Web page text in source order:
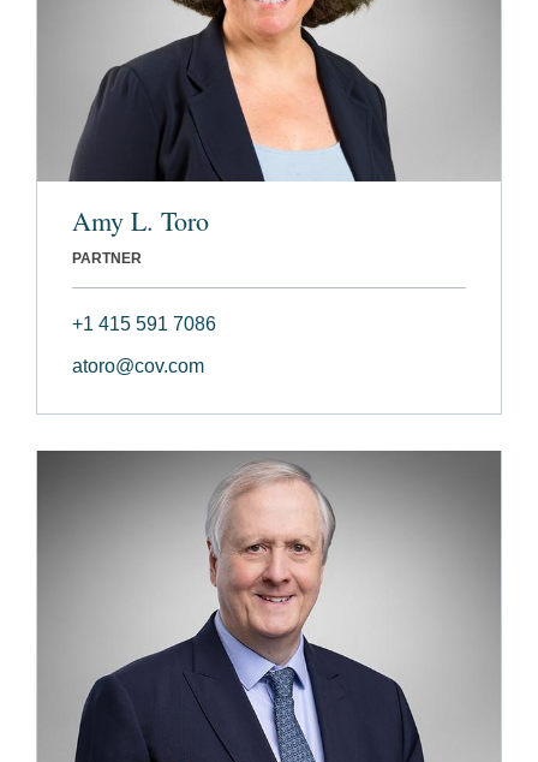
Amy L. Toro
PARTNER
+1 415 591 7086
atoro@cov.com